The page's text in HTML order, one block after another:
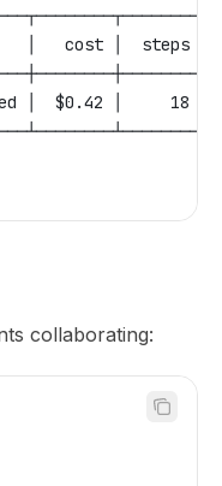
│   cost │  steps │
│  $0.42 │     18 │
collaborating: